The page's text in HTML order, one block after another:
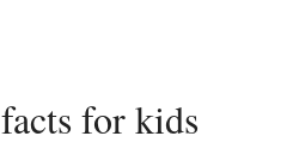
for kids